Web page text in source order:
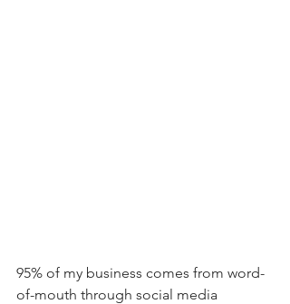
95% of my business comes from word-
of-mouth through social media